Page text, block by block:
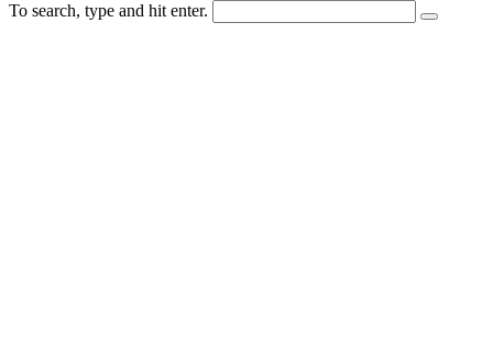
To search, type and hit enter.